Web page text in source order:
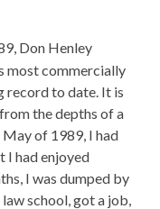
Don Henley
most commercially
record to date. It is
the depths of a
of 1989, I had
I had enjoyed
I was dumped by
school, got a job,